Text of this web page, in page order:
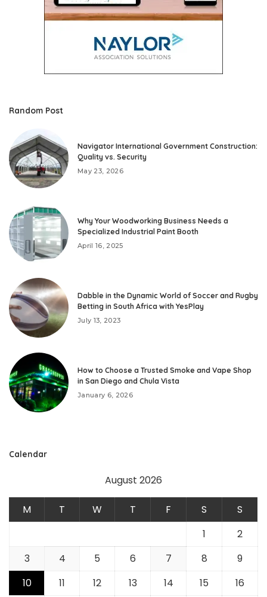
Random Post
Navigator International Government Construction:
Quality vs. Security
May 23, 2026
Why Your Woodworking Business Needs a
Specialized Industrial Paint Booth
April 16, 2025
Dabble in the Dynamic World of Soccer and Rugby
Betting in South Africa with YesPlay
July 13, 2023
How to Choose a Trusted Smoke and Vape Shop
in San Diego and Chula Vista
January 6, 2026
Calendar
August 2026
M T W T F S
S
1
2
3
4 5 6 7 8
9
10
11 12 13 14 15 16